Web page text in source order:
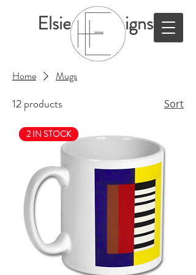
ElsieHillDesigns
Home Mugs
12 products Sort
2 IN STOCK